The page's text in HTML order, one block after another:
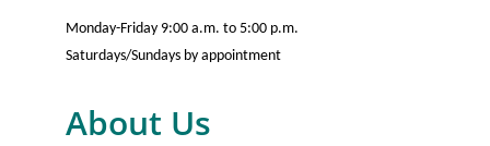
Monday-Friday 9:00 a.m. to 5:00 p.m.
Saturdays/Sundays by appointment
About Us